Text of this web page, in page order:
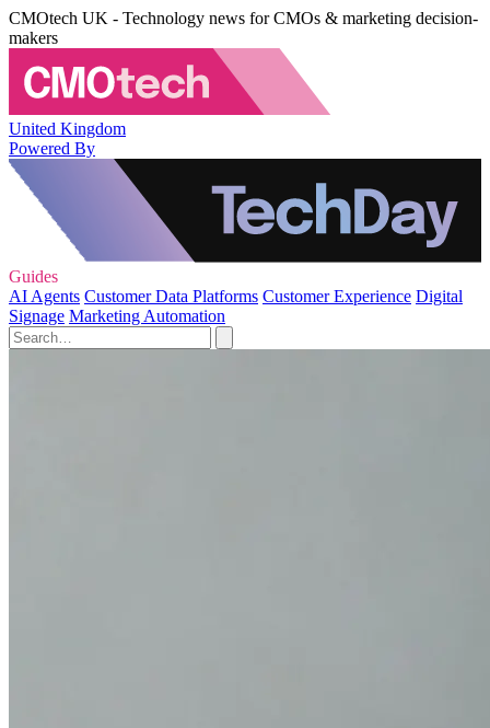
CMOtech UK - Technology news for CMOs & marketing decision-
makers
United Kingdom
Powered By
Guides
AI Agents Customer Data Platforms Customer Experience Digital
Signage Marketing Automation